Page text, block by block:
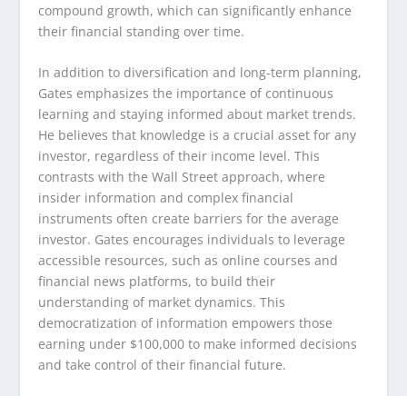
compound growth, which can significantly enhance
their financial standing over time.
In addition to diversification and long-term planning,
Gates emphasizes the importance of continuous
learning and staying informed about market trends.
He believes that knowledge is a crucial asset for any
investor, regardless of their income level. This
contrasts with the Wall Street approach, where
insider information and complex financial
instruments often create barriers for the average
investor. Gates encourages individuals to leverage
accessible resources, such as online courses and
financial news platforms, to build their
understanding of market dynamics. This
democratization of information empowers those
earning under $100,000 to make informed decisions
and take control of their financial future.